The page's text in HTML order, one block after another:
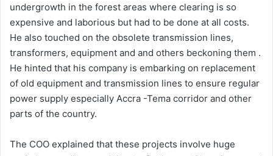
undergrowth in the forest areas where clearing is so
expensive and laborious but had to be done at all costs.
He also touched on the obsolete transmission lines,
transformers, equipment and and others beckoning them .
He hinted that his company is embarking on replacement
of old equipment and transmission lines to ensure regular
power supply especially Accra -Tema corridor and other
parts of the country.
The COO explained that these projects involve huge